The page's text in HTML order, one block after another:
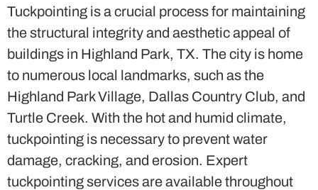
Tuckpointing is a crucial process for maintaining
the structural integrity and aesthetic appeal of
buildings in Highland Park, TX. The city is home
to numerous local landmarks, such as the
Highland Park Village, Dallas Country Club, and
Turtle Creek. With the hot and humid climate,
tuckpointing is necessary to prevent water
damage, cracking, and erosion. Expert
tuckpointing services are available throughout